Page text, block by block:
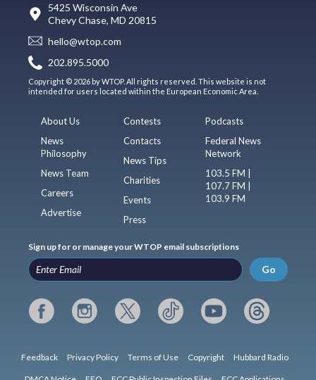
5425 Wisconsin Ave
Chevy Chase, MD 20815
hello@wtop.com
202.895.5000
Copyright © 2026 by WTOP. All rights reserved. This website is not
intended for users located within the European Economic Area.
About Us
News
Philosophy
News Team
Careers
Advertise
Contests
Contacts
News Tips
Charities
Events
Press
Podcasts
Federal News
Network
103.5 FM |
107.7 FM |
103.9 FM
Sign up for or manage your WTOP email subscriptions
Go
Feedback Privacy Policy Terms of Use Copyright Hubbard Radio